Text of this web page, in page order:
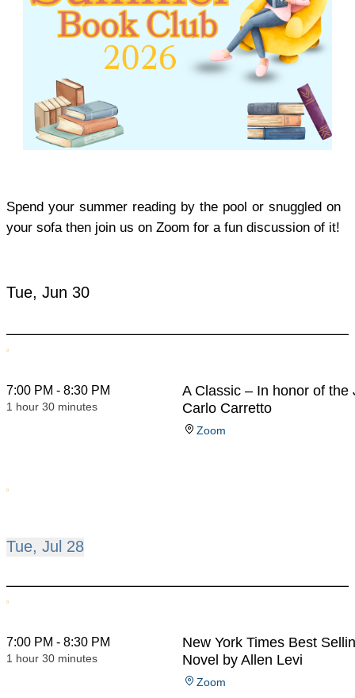
Spend your summer reading by the pool or snuggled on
your sofa then join us on Zoom for a fun discussion of it!
Tue, Jun 30
7:00 PM - 8:30 PM
1 hour 30 minutes
A Classic – In honor of
Carlo Carretto
Zoom
Tue, Jul 28
7:00 PM - 8:30 PM
1 hour 30 minutes
New York Times Best
Novel by Allen Levi
Zoom